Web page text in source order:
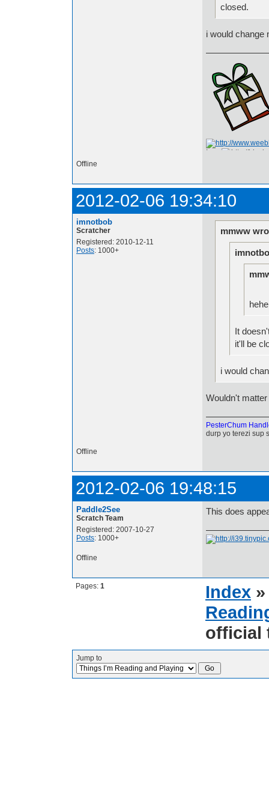
closed.
i would change
I am
Offline
2012-02-06 19:34:10
imnotbob
Scratcher
Registered: 2010-12-11
Posts: 1000+
mmww
It
it'll be
i would
Wouldn't
PesterChum
durp yo terezi sup
Offline
2012-02-06 19:48:15
Paddle2See
Scratch Team
Registered: 2007-10-27
Posts: 1000+
This does
Offline
Pages: 1 Index
official
Jump to